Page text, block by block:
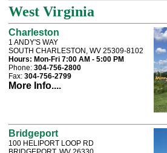
West Virginia
Charleston
1 ANDY'S WAY
SOUTH CHARLESTON, WV 25309-8102
Hours: Mon-Fri 7:00 AM - 5:00 PM
Phone: 304-756-2800
Fax: 304-756-2799
More Info....
Bridgeport
100 HELIPORT LOOP RD